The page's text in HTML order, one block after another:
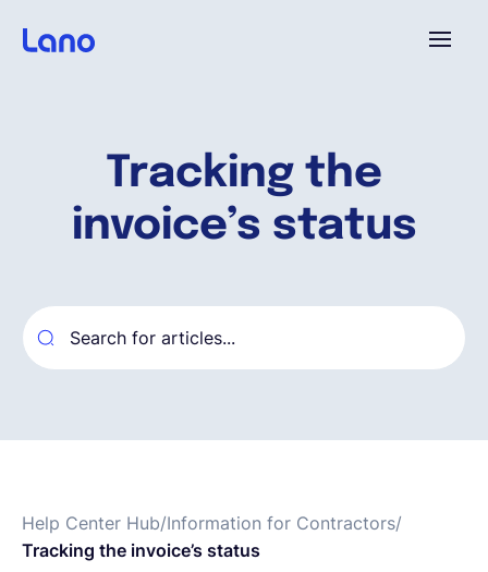
Tracking the
invoice’s status
Help Center Hub/Information for Contractors/
Tracking the invoice’s status
¿Por qué Lano?
Contenido
Español